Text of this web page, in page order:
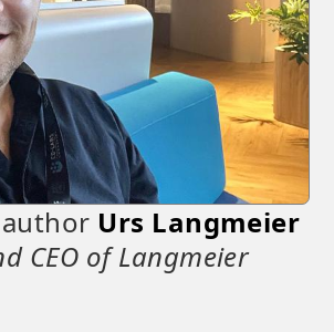
Urs Langmeier
CEO of Langmeier